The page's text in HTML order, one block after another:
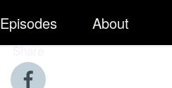
Episodes About
Share